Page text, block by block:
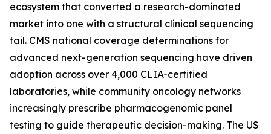
ecosystem that converted a research-dominated
market into one with a structural clinical sequencing
tail. CMS national coverage determinations for
advanced next-generation sequencing have driven
adoption across over 4,000 CLIA-certified
laboratories, while community oncology networks
increasingly prescribe pharmacogenomic panel
testing to guide therapeutic decision-making. The US